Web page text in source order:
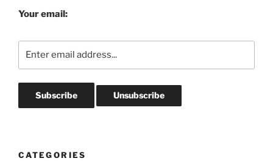
Your email:
CATEGORIES